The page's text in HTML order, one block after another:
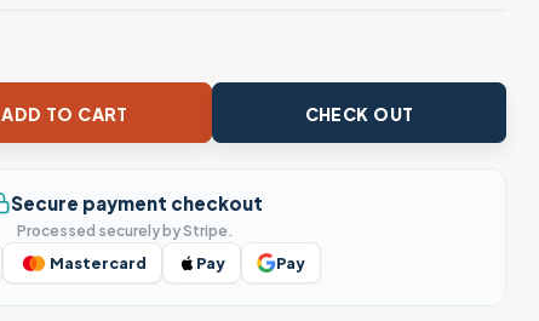
ADD TO CART CHECK OUT
Secure payment checkout
Processed securely by Stripe.
Mastercard Pay Pay